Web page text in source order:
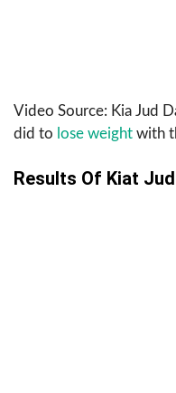
Video Source: Kia Jud
did to lose weight with
Results Of Kiat